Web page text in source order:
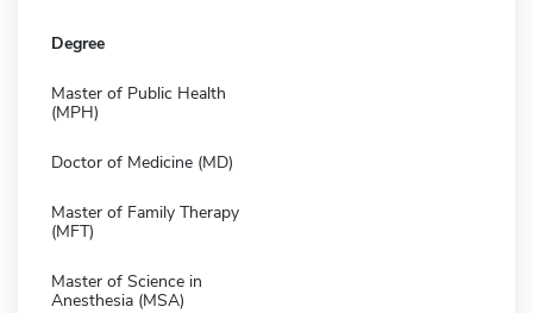
Degree
Master of Public Health
(MPH)
Doctor of Medicine (MD)
Master of Family Therapy
(MFT)
Master of Science in
Anesthesia (MSA)